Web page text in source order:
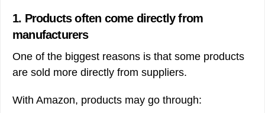
1. Products often come directly from
manufacturers
One of the biggest reasons is that some products
are sold more directly from suppliers.
With Amazon, products may go through: